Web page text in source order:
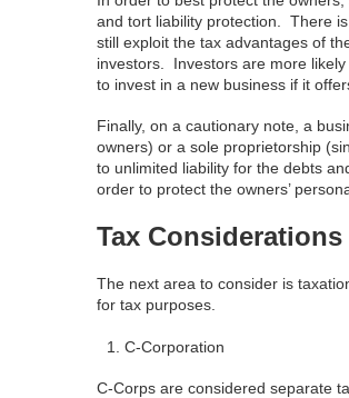
and tort liability protection. There
still exploit the tax advantages of
investors. Investors are more
to invest in a new business if it
Finally, on a cautionary note, a
owners) or a sole proprietorship
to unlimited liability for the debts
order to protect the owners’
Tax Considerations
The next area to consider is
for tax purposes.
C-Corporation
C-Corps are considered separate